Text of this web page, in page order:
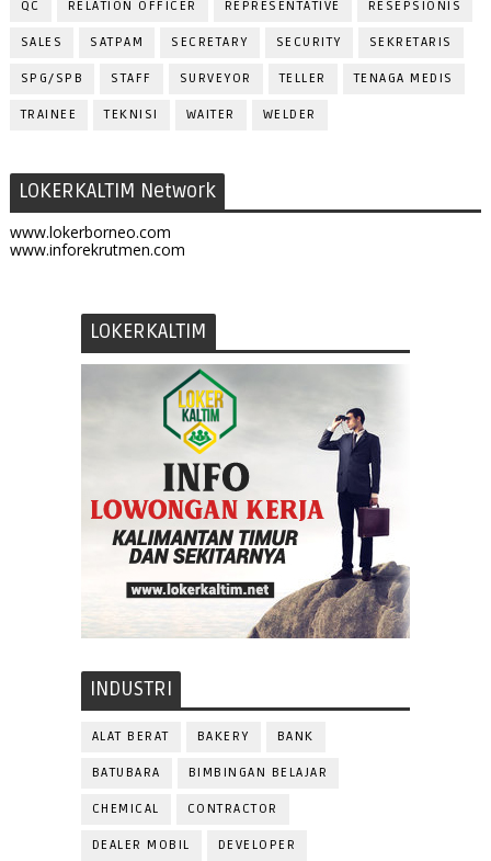
QC RELATION OFFICER REPRESENTATIVE RESEPSIONIS
SALES SATPAM SECRETARY SECURITY SEKRETARIS
SPG/SPB STAFF SURVEYOR TELLER TENAGA MEDIS
TRAINEE TEKNISI WAITER WELDER
LOKERKALTIM Network
www.lokerborneo.com
www.inforekrutmen.com
LOKERKALTIM
INDUSTRI
ALAT BERAT BAKERY BANK
BATUBARA BIMBINGAN BELAJAR
CHEMICAL CONTRACTOR
DEALER MOBIL DEVELOPER